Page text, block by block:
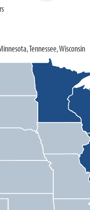
Tennessee, Wisconsin